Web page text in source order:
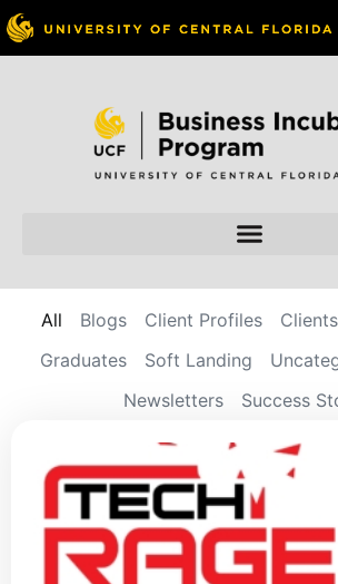
Blogs Client Profiles Clients
Graduates
Soft Landing
Newsletters
Success
All